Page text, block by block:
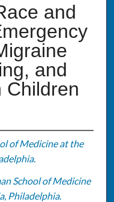
and
and
Children
of Medicine at the
School of Medicine
Philadelphia.